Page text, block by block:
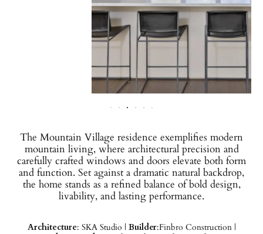
The Mountain Village residence exemplifies modern
mountain living, where architectural precision and
carefully crafted windows and doors elevate both form
and function. Set against a dramatic natural backdrop,
the home stands as a refined balance of bold design,
livability, and lasting performance.
Architecture: SKA Studio | Builder:Finbro Construction |